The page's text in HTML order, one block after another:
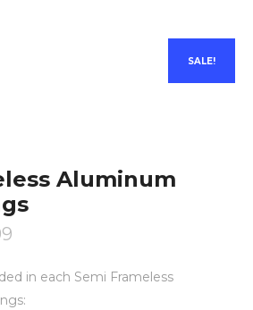
SALE!
Aluminum
in each Semi Frameless